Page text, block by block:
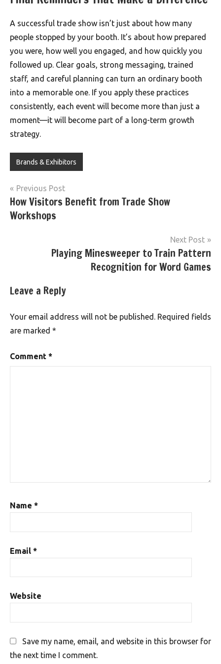
A successful trade show isn’t just about how many
people stopped by your booth. It’s about how prepared
you were, how well you engaged, and how quickly you
followed up. Clear goals, strong messaging, trained
staff, and careful planning can turn an ordinary booth
into a memorable one. If you apply these practices
consistently, each event will become more than just a
moment—it will become part of a long-term growth
strategy.
Brands & Exhibitors
Post
navigation
Previous Post
How Visitors Benefit from Trade Show
Workshops
Next Post
Playing Minesweeper to Train Pattern
Recognition for Word Games
Leave a Reply
Your email address will not be published. Required fields
are marked *
Comment *
Name *
Email *
Website
Save my name, email, and website in this browser for
the next time I comment.